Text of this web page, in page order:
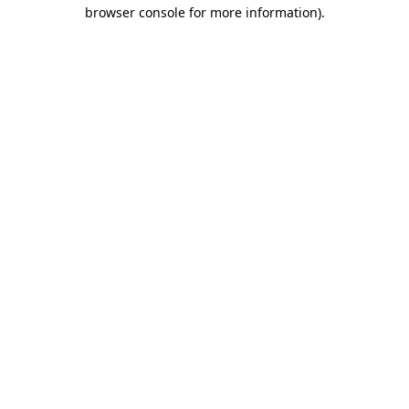
browser console for more information).